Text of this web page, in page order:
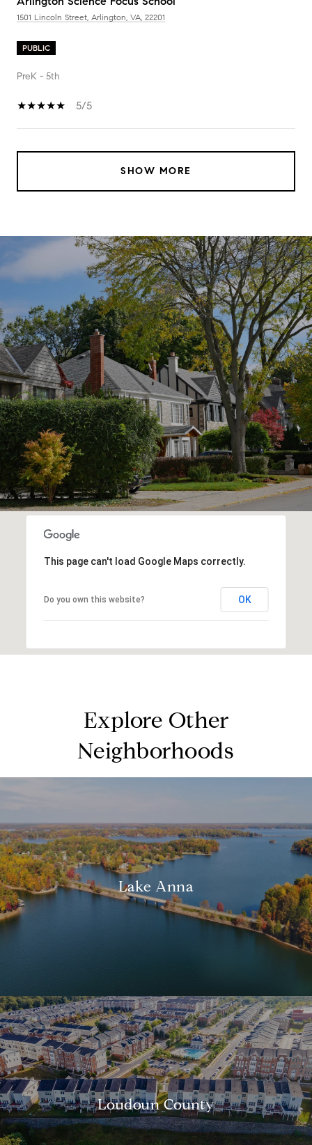
1501 Lincoln Street, Arlington, VA, 22201
PUBLIC
PreK - 5th
5/5
SHOW MORE
This page can't load Google Maps correctly.
Do you own this website? OK
Explore Other
Neighborhoods
Lake Anna
Loudoun County